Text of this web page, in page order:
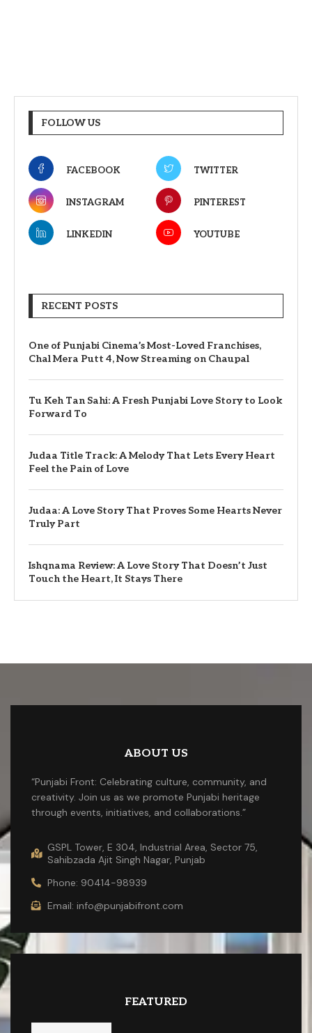
FOLLOW US
FACEBOOK TWITTER
INSTAGRAM PINTEREST
LINKEDIN YOUTUBE
RECENT POSTS
One of Punjabi Cinema’s Most-Loved Franchises,
Chal Mera Putt 4, Now Streaming on Chaupal
Tu Keh Tan Sahi: A Fresh Punjabi Love Story to Look
Forward To
Judaa Title Track: A Melody That Lets Every Heart
Feel the Pain of Love
Judaa: A Love Story That Proves Some Hearts Never
Truly Part
Ishqnama Review: A Love Story That Doesn’t Just
Touch the Heart, It Stays There
ABOUT US
“Punjabi Front: Celebrating culture, community, and
creativity. Join us as we promote Punjabi heritage
through events, initiatives, and collaborations.”
GSPL Tower, E 304, Industrial Area, Sector 75,
Sahibzada Ajit Singh Nagar, Punjab
Phone: 90414-98939
Email: info@punjabifront.com
FEATURED